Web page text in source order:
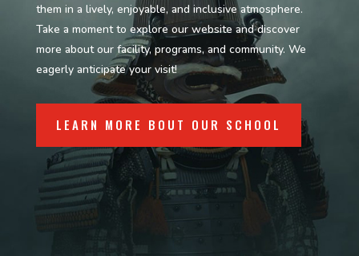
them in a lively, enjoyable, and inclusive atmosphere.
Take a moment to explore our website and discover
more about our facility, programs, and community. We
eagerly anticipate your visit!
LEARN MORE BOUT OUR SCHOOL